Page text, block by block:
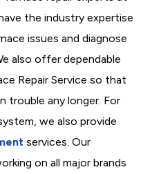
the industry expertise
issues and diagnose
also offer dependable
Repair Service so that
trouble any longer. For
we also provide
services. Our
on all major brands